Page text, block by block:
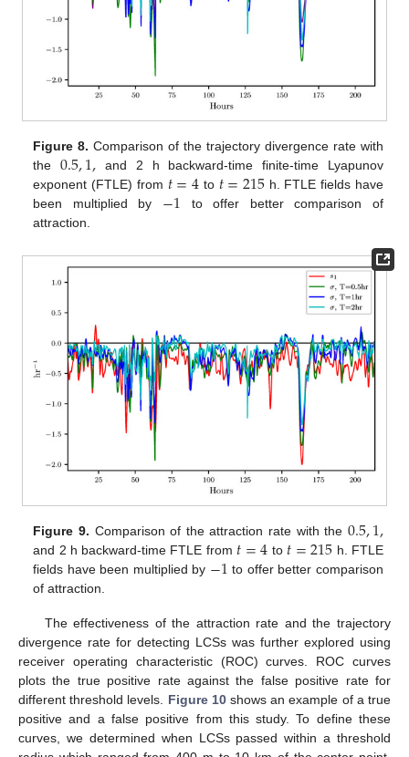
Figure 8. Comparison of the trajectory divergence rate with
the0.5,1, and 2 h backward-time finite-time Lyapunov
exponent (FTLE) from 𝑡=4 to 𝑡=215h. FTLE fields have
been multiplied by −1 to offer better comparison of
attraction.
Figure 9. Comparison of the attraction rate with the 0.5,1,
and 2 h backward-time FTLE from 𝑡=4 to 𝑡=215 h. FTLE
fields have been multiplied by −1 to offer better comparison
of attraction.
The effectiveness of the attraction rate and the trajectory
divergence rate for detecting LCSs was further explored using
receiver operating characteristic (ROC) curves. ROC curves
plots the true positive rate against the false positive rate for
different threshold levels. Figure 10shows an example of a true
positive and a false positive from this study. To define these
curves, we determined when LCSs passed within a threshold